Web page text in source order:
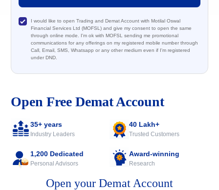
Open Free Demat Account
35+ years
Industry Leaders
40 Lakh+
Trusted Customers
1,200 Dedicated
Personal Advisors
Award-winning
Research
Open your Demat Account
I would like to open Trading and Demat Account with Motilal Oswal
Financial Services Ltd (MOFSL) and give my consent to open the same
through online mode. I'm ok with MOFSL sending me promotional
communications for any offerings on my registered mobile number through
Call, Email, SMS, Whatsapp or any other medium even if I'm registered
under DND.